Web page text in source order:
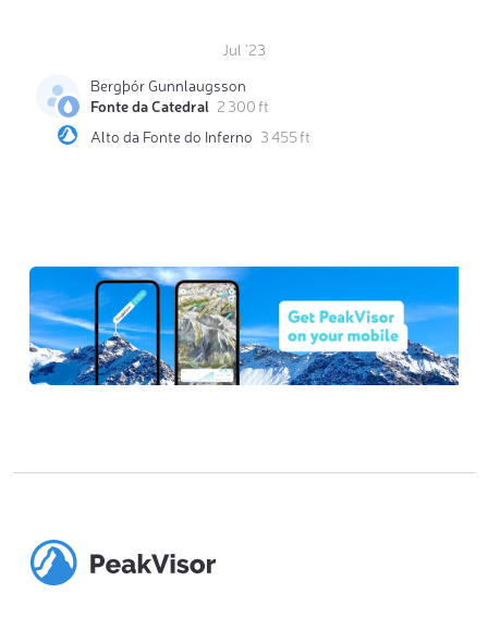
Jul '23
Bergþór Gunnlaugsson
Fonte da Catedral 2 300 ft
Alto da Fonte do Inferno 3 455 ft